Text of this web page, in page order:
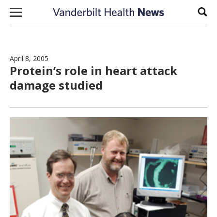
Skip to content
April 8, 2005
Protein’s role in heart attack
damage studied